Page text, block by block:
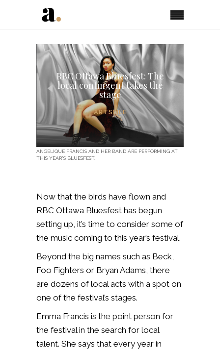
RBC Ottawa Bluesfest: The
local contingent takes the
stage
ARTSFILE
ANGELIQUE FRANCIS AND HER BAND ARE PERFORMING AT
THIS YEAR'S BLUESFEST.
Now that the birds have flown and
RBC Ottawa Bluesfest has begun
setting up, it’s time to consider some of
the music coming to this year’s festival.
Beyond the big names such as Beck,
Foo Fighters or Bryan Adams, there
are dozens of local acts with a spot on
one of the festival’s stages.
Emma Francis is the point person for
the festival in the search for local
talent. She says that every year in